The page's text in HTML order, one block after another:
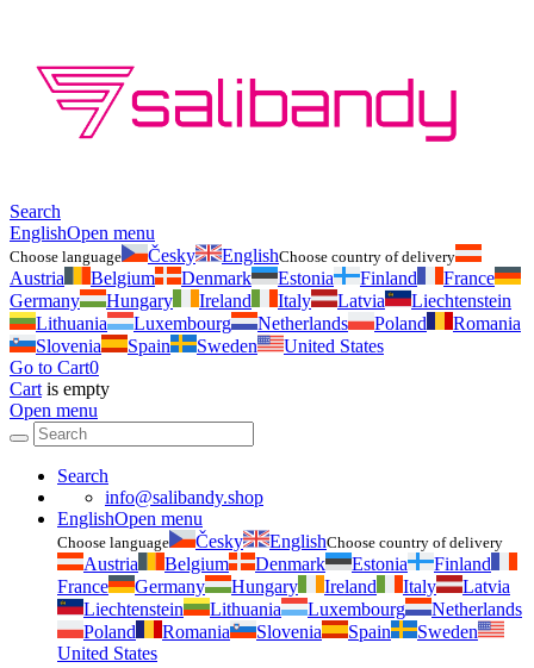
Search
EnglishOpen menu
Choose language Česky EnglishChoose country of delivery
Austria Belgium Denmark Estonia Finland
France
Germany
Hungary Ireland Italy Latvia
Liechtenstein
Lithuania
Luxembourg Netherlands Poland
Romania
Slovenia
Spain Sweden
United States
Go to Cart0
Cart is empty
Open menu
Search
info@salibandy.shop
EnglishOpen menu
Choose language Česky EnglishChoose country of delivery
Austria Belgium Denmark Estonia
Finland
France
Germany Hungary Ireland Italy
Latvia
Liechtenstein
Lithuania Luxembourg
Netherlands
Poland
Romania Slovenia Spain
Sweden
United States